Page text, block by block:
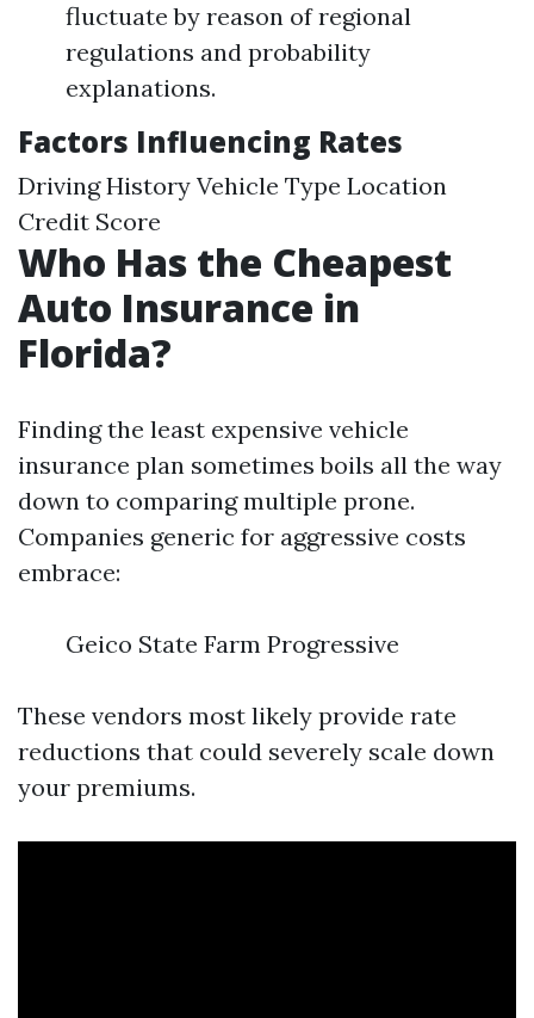
fluctuate by reason of regional
regulations and probability
explanations.
Factors Influencing Rates
Driving History Vehicle Type Location
Credit Score
Who Has the Cheapest
Auto Insurance in
Florida?
Finding the least expensive vehicle
insurance plan sometimes boils all the way
down to comparing multiple prone.
Companies generic for aggressive costs
embrace:
Geico State Farm Progressive
These vendors most likely provide rate
reductions that could severely scale down
your premiums.